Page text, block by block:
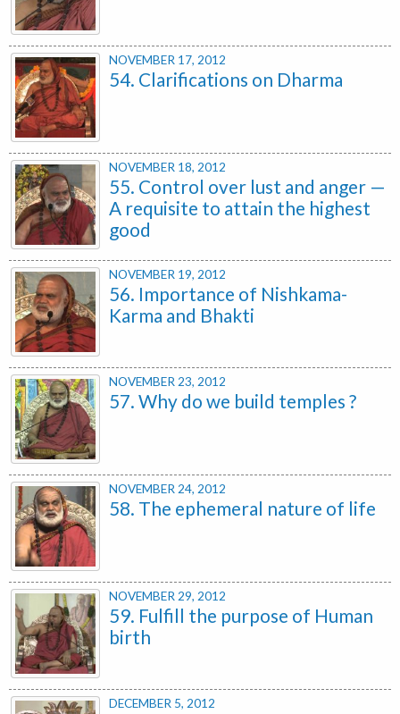
NOVEMBER 17, 2012
54. Clarifications on Dharma
NOVEMBER 18, 2012
55. Control over lust and anger —
A requisite to attain the highest
good
NOVEMBER 19, 2012
56. Importance of Nishkama-
Karma and Bhakti
NOVEMBER 23, 2012
57. Why do we build temples ?
NOVEMBER 24, 2012
58. The ephemeral nature of life
NOVEMBER 29, 2012
59. Fulfill the purpose of Human
birth
DECEMBER 5, 2012